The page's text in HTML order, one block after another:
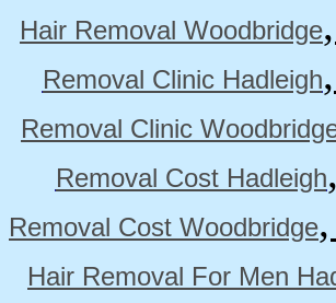
Hair Removal Woodbridge,
Removal Clinic Hadleigh,
Removal Clinic
Removal Cost Hadleigh,
Removal Cost Woodbridge,
Hair Removal For Men